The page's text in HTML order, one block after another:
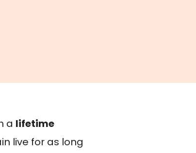
a lifetime
live for as long